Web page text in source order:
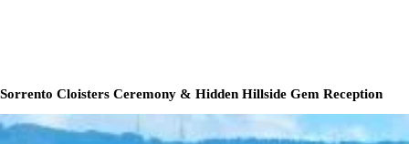
Sorrento Cloisters Ceremony & Hidden Hillside Gem Reception